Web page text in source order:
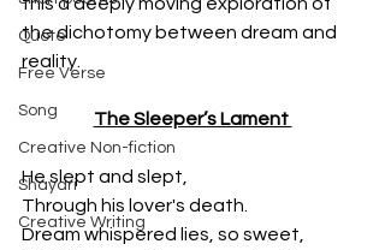
Quote
Free Verse
Song
Creative Non-fiction
Shayari
Creative Writing
the dichotomy between dream and
reality.
The Sleeper’s Lament
He slept and slept,
Through his lover's death.
Dream whispered lies, so sweet,